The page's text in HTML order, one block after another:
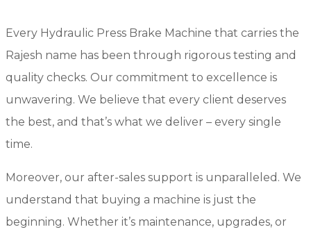
Every Hydraulic Press Brake Machine that carries the
Rajesh name has been through rigorous testing and
quality checks. Our commitment to excellence is
unwavering. We believe that every client deserves
the best, and that’s what we deliver – every single
time.
Moreover, our after-sales support is unparalleled. We
understand that buying a machine is just the
beginning. Whether it’s maintenance, upgrades, or